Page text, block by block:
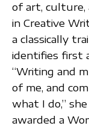
of art, culture,
in Creative
a classically
identifies first
“Writing and
of me, and
what I do,”
awarded a